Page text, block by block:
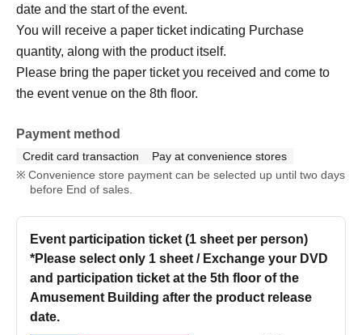
date and the start of the event.
You will receive a paper ticket indicating Purchase
quantity, along with the product itself.
Please bring the paper ticket you received and come to
the event venue on the 8th floor.
Payment method
Credit card transaction
Pay at convenience stores
Convenience store payment can be selected up until two days
before End of sales.
Event participation ticket (1 sheet per person)
*Please select only 1 sheet / Exchange your DVD
and participation ticket at the 5th floor of the
Amusement Building after the product release
date.